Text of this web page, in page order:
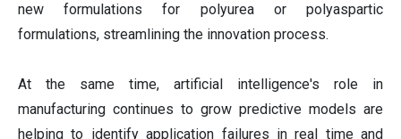
new formulations for polyurea or polyaspartic
formulations, streamlining the innovation process.
At the same time, artificial intelligence's role in
manufacturing continues to grow predictive models are
helping to identify application failures in real time and